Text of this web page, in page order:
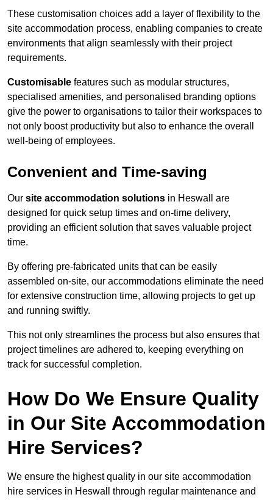
These customisation choices add a layer of flexibility to the
site accommodation process, enabling companies to create
environments that align seamlessly with their project
requirements.
Customisable features such as modular structures,
specialised amenities, and personalised branding options
give the power to organisations to tailor their workspaces to
not only boost productivity but also to enhance the overall
well-being of employees.
Convenient and Time-saving
Our site accommodation solutions in Heswall are
designed for quick setup times and on-time delivery,
providing an efficient solution that saves valuable project
time.
By offering pre-fabricated units that can be easily
assembled on-site, our accommodations eliminate the need
for extensive construction time, allowing projects to get up
and running swiftly.
This not only streamlines the process but also ensures that
project timelines are adhered to, keeping everything on
track for successful completion.
How Do We Ensure Quality
in Our Site Accommodation
Hire Services?
We ensure the highest quality in our site accommodation
hire services in Heswall through regular maintenance and